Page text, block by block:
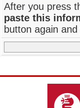
After you press
paste this
button again